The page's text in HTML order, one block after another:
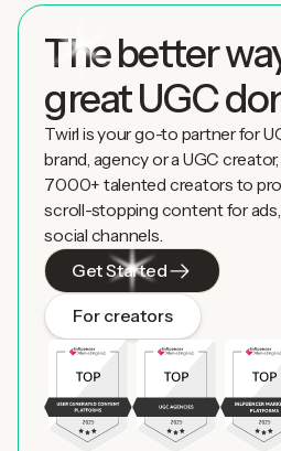
The better
great UGC
Twirl is your go-to partner for
brand, agency or a UGC
7000+ talented creators to
scroll-stopping content for ads,
social channels.
Get Started
For creators